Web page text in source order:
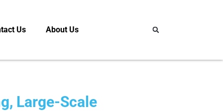
Us About Us
Large-Scale